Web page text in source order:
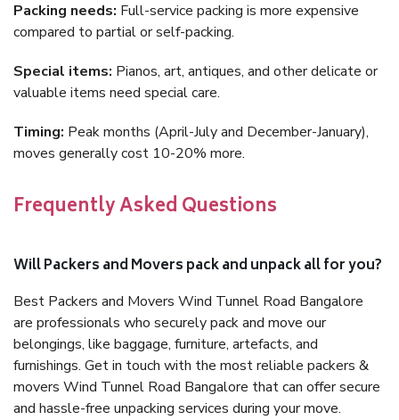
Packing needs: Full-service packing is more expensive
compared to partial or self-packing.
Special items: Pianos, art, antiques, and other delicate or
valuable items need special care.
Timing: Peak months (April-July and December-January),
moves generally cost 10-20% more.
Frequently Asked Questions
Will Packers and Movers pack and unpack all for you?
Best Packers and Movers Wind Tunnel Road Bangalore
are professionals who securely pack and move our
belongings, like baggage, furniture, artefacts, and
furnishings. Get in touch with the most reliable packers &
movers Wind Tunnel Road Bangalore that can offer secure
and hassle-free unpacking services during your move.